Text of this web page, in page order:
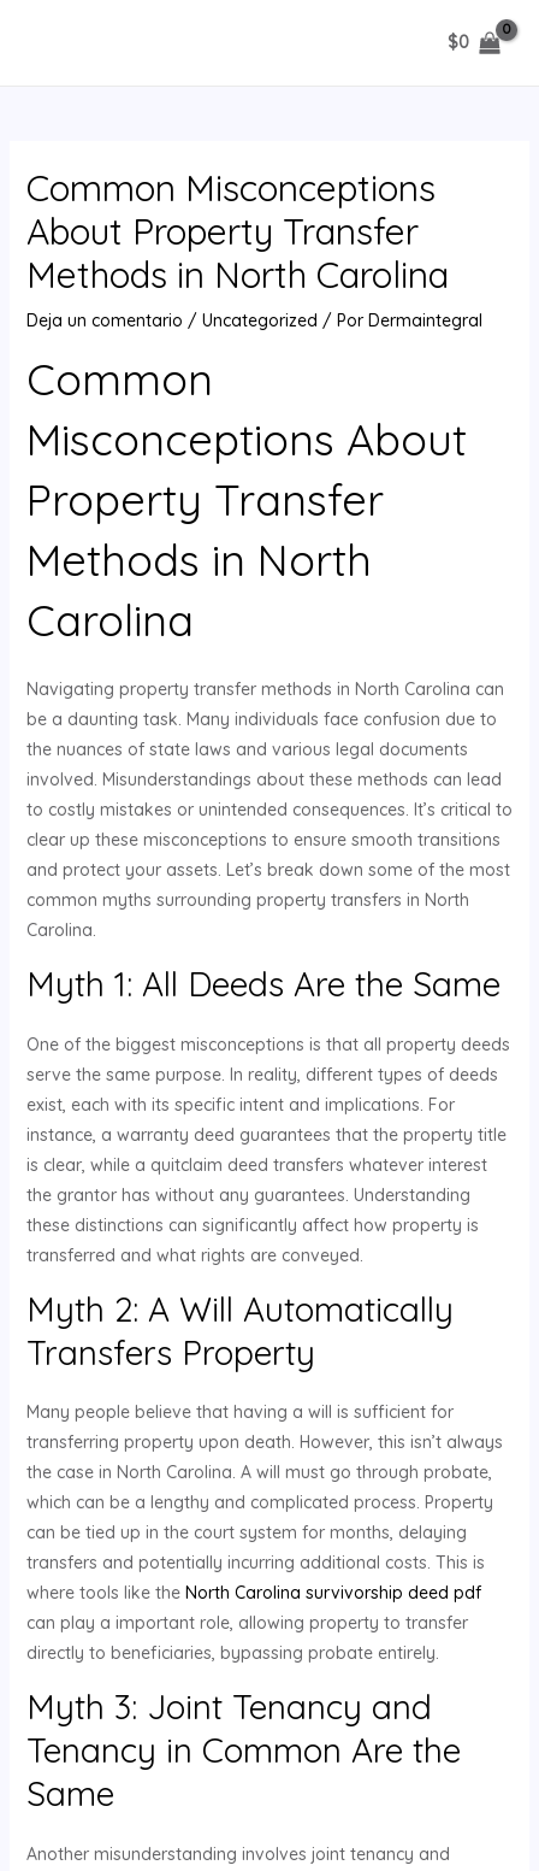
$0
Common Misconceptions
About Property Transfer
Methods in North Carolina
Deja un comentario / Uncategorized / PorDermaintegral
Common
Misconceptions About
Property Transfer
Methods in North
Carolina
Navigating property transfer methods in North Carolina can
be a daunting task. Many individuals face confusion due to
the nuances of state laws and various legal documents
involved. Misunderstandings about these methods can lead
to costly mistakes or unintended consequences. It’s critical to
clear up these misconceptions to ensure smooth transitions
and protect your assets. Let’s break down some of the most
common myths surrounding property transfers in North
Carolina.
Myth 1: All Deeds Are the Same
One of the biggest misconceptions is that all property deeds
serve the same purpose. In reality, different types of deeds
exist, each with its specific intent and implications. For
instance, a warranty deed guarantees that the property title
is clear, while a quitclaim deed transfers whatever interest
the grantor has without any guarantees. Understanding
these distinctions can significantly affect how property is
transferred and what rights are conveyed.
Myth 2: A Will Automatically
Transfers Property
Many people believe that having a will is sufficient for
transferring property upon death. However, this isn’t always
the case in North Carolina. A will must go through probate,
which can be a lengthy and complicated process. Property
can be tied up in the court system for months, delaying
transfers and potentially incurring additional costs. This is
where tools like the North Carolina survivorship deed pdf
can play a important role, allowing property to transfer
directly to beneficiaries, bypassing probate entirely.
Myth 3: Joint Tenancy and
Tenancy in Common Are the
Same
Another misunderstanding involves joint tenancy and